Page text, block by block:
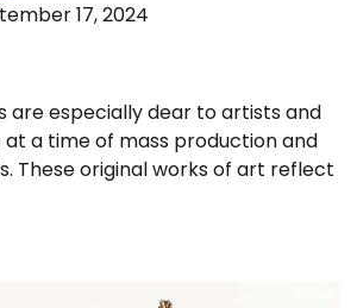
17, 2024
are especially dear to artists and
a time of mass production and
These original works of art reflect